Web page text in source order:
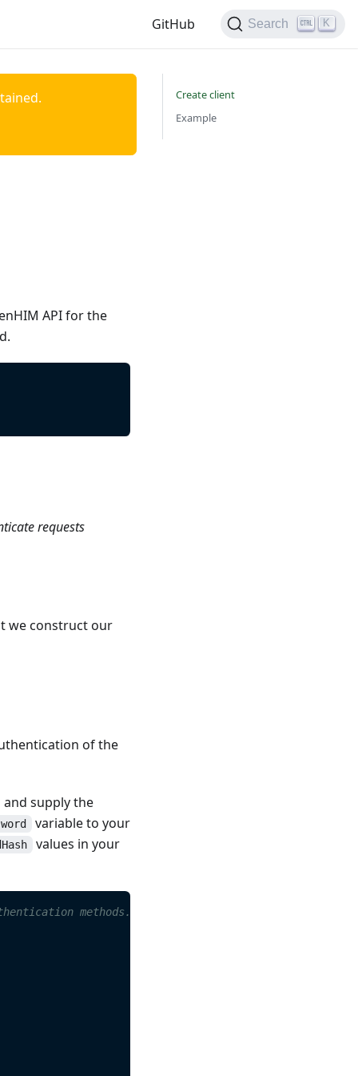
GitHub Search K
API for the
requests
we construct our
of the
supply the
variable to your
values in your
methods.
Create client
Example